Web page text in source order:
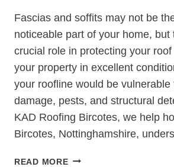
Fascias and soffits may not be
noticeable part of your home, but
crucial role in protecting your
your property in excellent
your roofline would be vulnerable
damage, pests, and structural
KAD Roofing Bircotes, we help
Bircotes, Nottinghamshire,
READ MOREFASCIA’S